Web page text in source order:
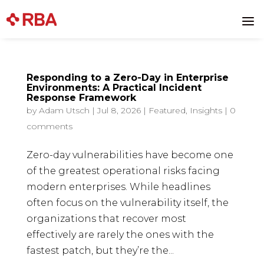
to
content
a
Responding to a Zero-Day in Enterprise
Environments: A Practical Incident
Response Framework
by Adam Utsch |Jul 8, 2026| Featured, Insights| 0
comments
Zero-day vulnerabilities have become one
of the greatest operational risks facing
modern enterprises. While headlines
often focus on the vulnerability itself, the
organizations that recover most
effectively are rarely the ones with the
fastest patch, but they’re the...